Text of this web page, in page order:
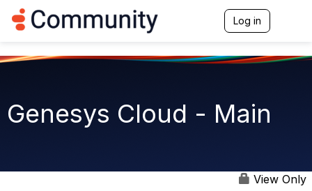
Log in
g
t
i
Genesys Cloud - Main
View Only